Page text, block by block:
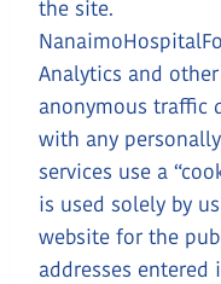
the site.
Analytics and
anonymous traffic
with any
services use a
is used solely by
website for the
addresses